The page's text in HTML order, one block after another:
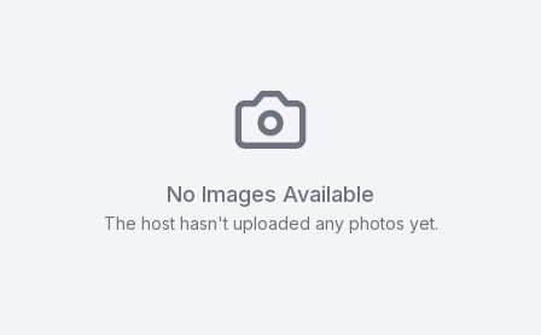
No Images Available
The host hasn't uploaded any photos yet.